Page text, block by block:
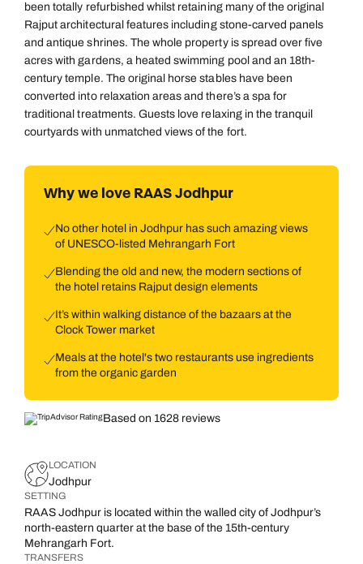
been totally refurbished whilst retaining many of the original
Rajput architectural features including stone-carved panels
and antique shrines. The whole property is spread over five
acres with gardens, a heated swimming pool and an 18th-
century temple. The original horse stables have been
converted into relaxation areas and there’s a spa for
traditional treatments. Guests love relaxing in the tranquil
courtyards with unmatched views of the fort.
Why we love RAAS Jodhpur
No other hotel in Jodhpur has such amazing views
of UNESCO-listed Mehrangarh Fort
Blending the old and new, the modern sections of
the hotel retains Rajput design elements
It’s within walking distance of the bazaars at the
Clock Tower market
Meals at the hotel's two restaurants use ingredients
from the organic garden
Based on 1628 reviews
LOCATION
Jodhpur
SETTING
RAAS Jodhpur is located within the walled city of Jodhpur’s
north-eastern quarter at the base of the 15th-century
Mehrangarh Fort.
TRANSFERS